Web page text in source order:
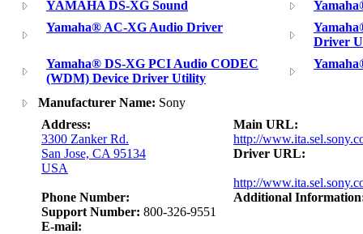
YAMAHA DS-XG Sound
Yamaha® AC-XG Audio Driver
Driver
Yamaha® DS-XG PCI Audio CODEC
(WDM) Device Driver Utility
Manufacturer Name: Sony
Address:
3300 Zanker Rd.
San Jose, CA 95134
USA
Phone Number:
Support Number: 800-326-9551
E-mail:
Main URL:
http://
Driver URL:
http://
Additional